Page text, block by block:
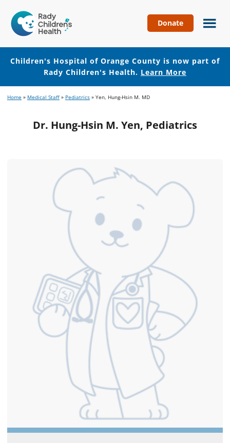
Hospital
of
Orange
County
Donate
Children's Hospital of Orange County is now part of
Rady Children's Health. Learn More
to
content
to
Home » Medical Staff » Pediatrics » Yen, Hung-Hsin M. MD
Dr. Hung-Hsin M. Yen, Pediatrics